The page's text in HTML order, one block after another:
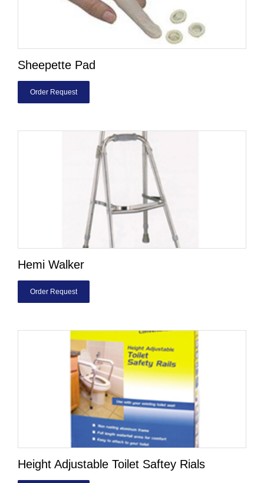
Sheepette Pad
Order Request
Hemi Walker
Order Request
Height Adjustable Toilet Saftey Rials